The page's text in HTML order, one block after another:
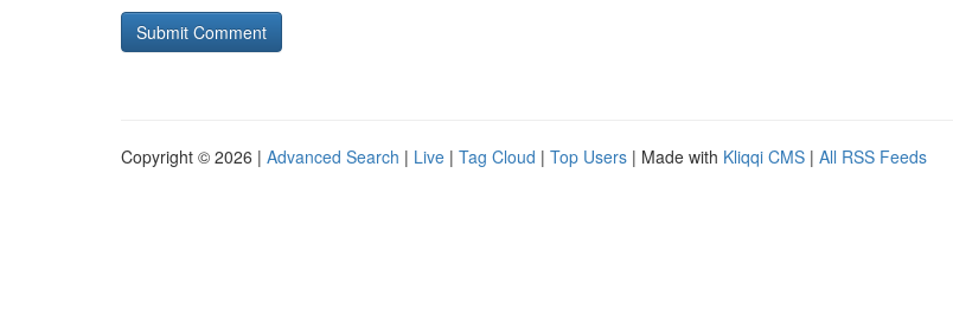
Copyright © 2026 | Advanced Search | Live | Tag Cloud | Top Users | Made with Kliqqi CMS | All RSS Feeds